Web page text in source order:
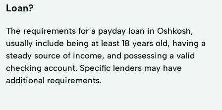
Loan?
The requirements for a payday loan in Oshkosh,
usually include being at least 18 years old, having a
steady source of income, and possessing a valid
checking account. Specific lenders may have
additional requirements.